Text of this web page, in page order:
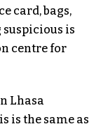
card, bags,
is
centre for
Lhasa
is the same as